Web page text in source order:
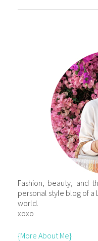
Fashion, beauty, and
personal style blog of a
world.
xoxo
{More About Me}